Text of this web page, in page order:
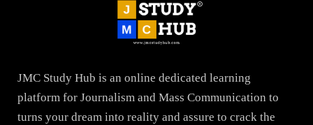
JMC Study Hub is an online dedicated learning
platform for Journalism and Mass Communication to
turns your dream into reality and assure to crack the